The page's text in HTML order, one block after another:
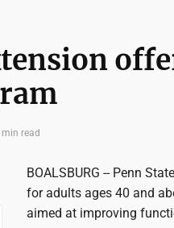
read
BOALSBURG -- Penn
for adults ages 40 and
aimed at improving